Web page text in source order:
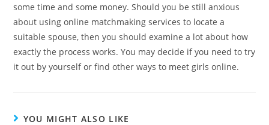
some time and some money. Should you be still anxious
about using online matchmaking services to locate a
suitable spouse, then you should examine a lot about how
exactly the process works. You may decide if you need to try
it out by yourself or find other ways to meet girls online.
YOU MIGHT ALSO LIKE